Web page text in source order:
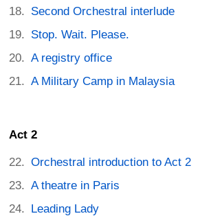
Second Orchestral interlude
Stop. Wait. Please.
A registry office
A Military Camp in Malaysia
Act 2
Orchestral introduction to Act 2
A theatre in Paris
Leading Lady